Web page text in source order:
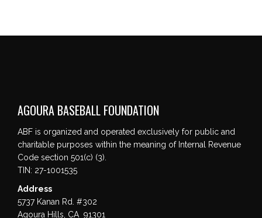
AGOURA BASEBALL FOUNDATION
ABF is organized and operated exclusively for public and
charitable purposes within the meaning of Internal Revenue
Code section 501(c) (3).
TIN: 27-1001535
Address
5737 Kanan Rd. #302
Agoura Hills, CA 91301